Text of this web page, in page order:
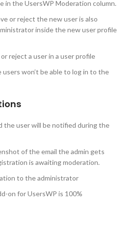
in the UsersWP Moderation column.
or reject the new user is also
inside the new user profile
reject a user in a user profile
won’t be able to log in to the
the user will be notified during the
of the email the admin gets
is awaiting moderation.
to the administrator
on for UsersWP is 100%